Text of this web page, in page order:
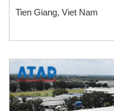
Tien Giang, Viet Nam